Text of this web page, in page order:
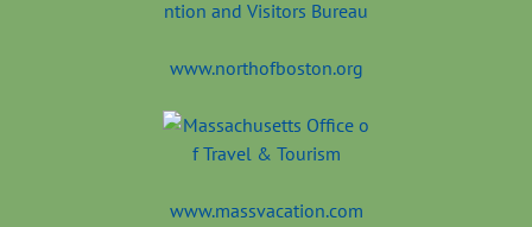
www.northofboston.org
www.massvacation.com